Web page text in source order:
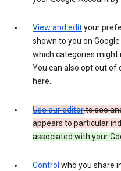
View and edityour
shown to you on
which categories might
You can also opt out of
here.
Use our editorto see
appears to particular
associated with your
Control who you share